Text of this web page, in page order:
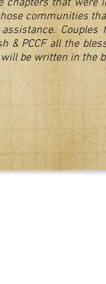
that were
communities
Couples
& PCCF all the
be written in the